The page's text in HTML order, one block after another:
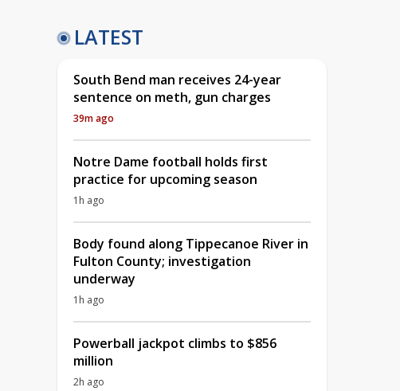
LATEST
South Bend man receives 24-year
sentence on meth, gun charges
39m ago
Notre Dame football holds first
practice for upcoming season
1h ago
Body found along Tippecanoe River in
Fulton County; investigation
underway
1h ago
Powerball jackpot climbs to $856
million
2h ago